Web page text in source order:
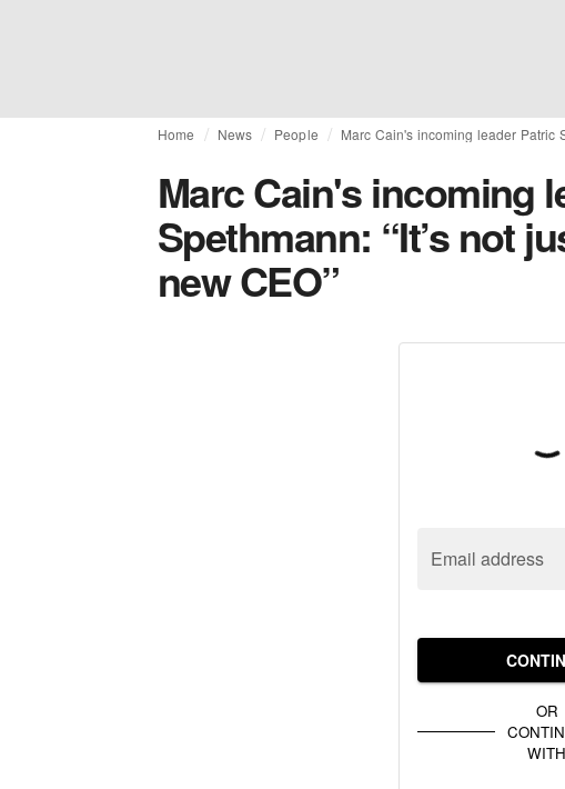
Home News People Marc Cain's incoming leader Patric
Marc Cain's incoming
Spethmann: “It’s not
new CEO”
Email address
OR
WITH